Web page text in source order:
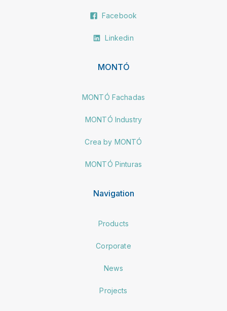
Facebook
Linkedin
MONTÓ
MONTÓ Fachadas
MONTÓ Industry
Crea by MONTÓ
MONTÓ Pinturas
Navigation
Products
Corporate
News
Projects